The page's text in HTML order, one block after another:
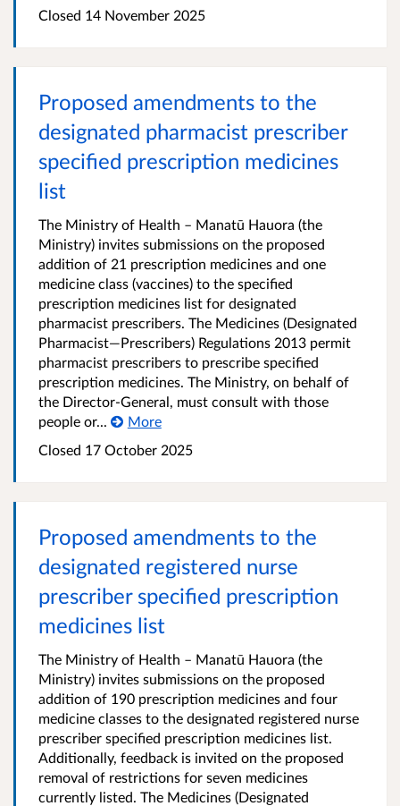
Closed 14 November 2025
Proposed amendments to the
designated pharmacist prescriber
specified prescription medicines
list
The Ministry of Health – Manatū Hauora (the
Ministry) invites submissions on the proposed
addition of 21 prescription medicines and one
medicine class (vaccines) to the specified
prescription medicines list for designated
pharmacist prescribers. The Medicines (Designated
Pharmacist—Prescribers) Regulations 2013 permit
pharmacist prescribers to prescribe specified
prescription medicines. The Ministry, on behalf of
the Director-General, must consult with those
people or...
More
Closed 17 October 2025
Proposed amendments to the
designated registered nurse
prescriber specified prescription
medicines list
The Ministry of Health – Manatū Hauora (the
Ministry) invites submissions on the proposed
addition of 190 prescription medicines and four
medicine classes to the designated registered nurse
prescriber specified prescription medicines list.
Additionally, feedback is invited on the proposed
removal of restrictions for seven medicines
currently listed. The Medicines (Designated